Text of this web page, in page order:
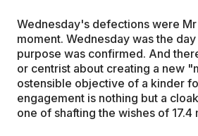
Wednesday's defections were
moment. Wednesday was the
purpose was confirmed. And
or centrist about creating a new
ostensible objective of a kinder
engagement is nothing but a
one of shafting the wishes of 17.4